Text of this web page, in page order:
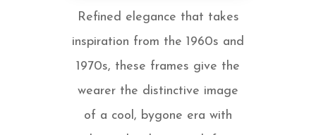
Refined elegance that takes
inspiration from the 1960s and
1970s, these frames give the
wearer the distinctive image
of a cool, bygone era with